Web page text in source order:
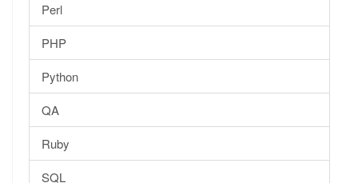
Perl
PHP
Python
QA
Ruby
SQL